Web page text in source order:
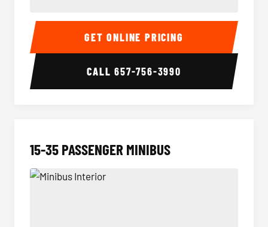
50 Passenger Party Bus Inside 50
GET ONLINE PRICING
CALL657-756-3990
15-35 PASSENGER MINIBUS